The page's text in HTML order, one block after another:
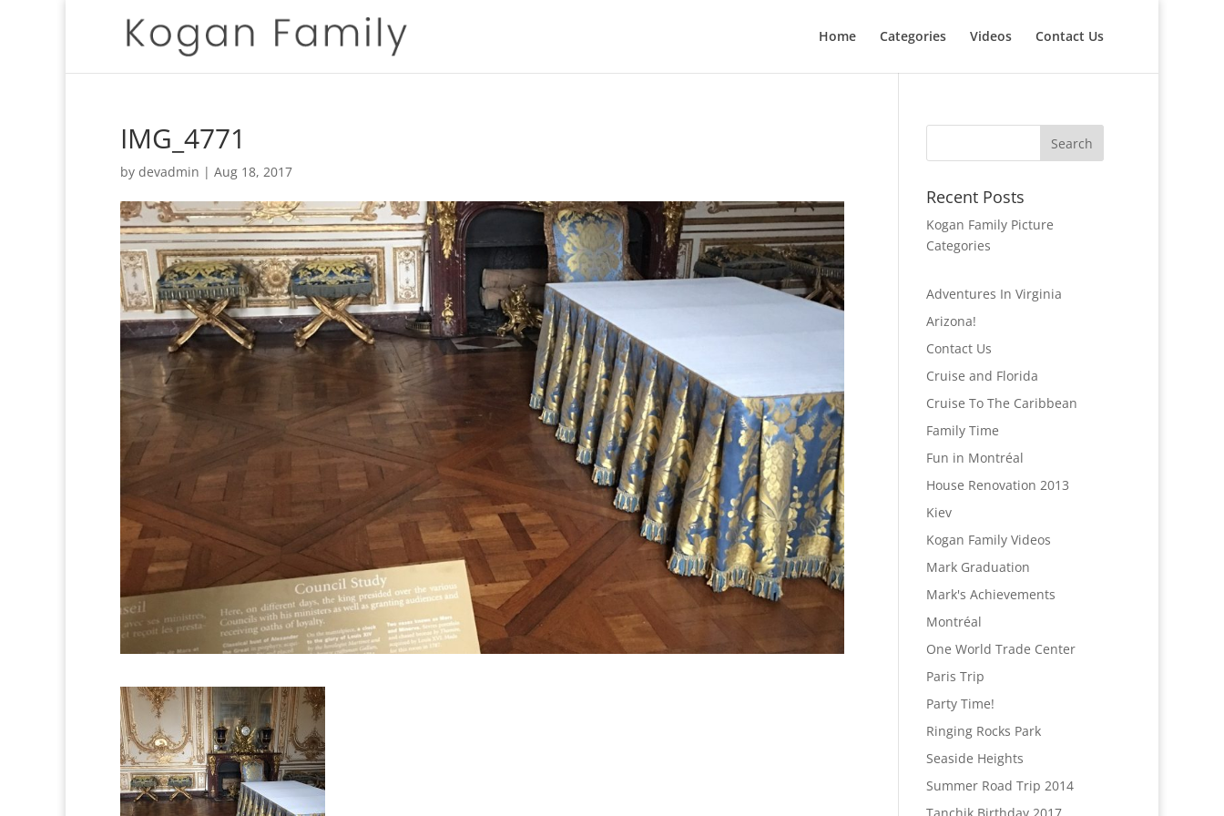
Home Categories Videos Contact Us
IMG_4771
by devadmin | Aug 18, 2017
Recent Posts
Kogan Family Picture
Categories
Adventures In Virginia
Arizona!
Contact Us
Cruise and Florida
Cruise To The Caribbean
Family Time
Fun in Montréal
House Renovation 2013
Kiev
Kogan Family Videos
Mark Graduation
Mark's Achievements
Montréal
One World Trade Center
Paris Trip
Party Time!
Ringing Rocks Park
Seaside Heights
Summer Road Trip 2014